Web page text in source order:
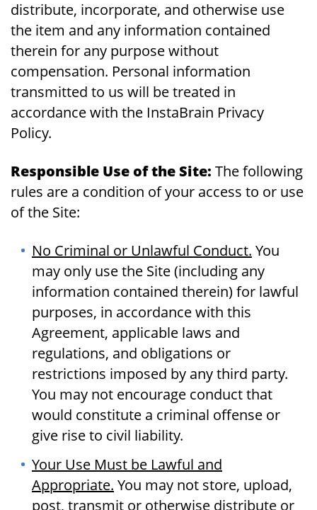
distribute, incorporate, and otherwise use
the item and any information contained
therein for any purpose without
compensation. Personal information
transmitted to us will be treated in
accordance with the InstaBrain Privacy
Policy.
Responsible Use of the Site: The following
rules are a condition of your access to or use
of the Site:
No Criminal or Unlawful Conduct. You
may only use the Site (including any
information contained therein) for lawful
purposes, in accordance with this
Agreement, applicable laws and
regulations, and obligations or
restrictions imposed by any third party.
You may not encourage conduct that
would constitute a criminal offense or
give rise to civil liability.
Your Use Must be Lawful and
Appropriate. You may not store, upload,
post, transmit or otherwise distribute or